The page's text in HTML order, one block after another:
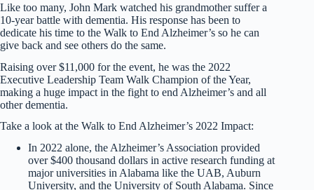
Like too many, John Mark watched his grandmother suffer a
10-year battle with dementia. His response has been to
dedicate his time to the Walk to End Alzheimer’s so he can
give back and see others do the same.
Raising over $11,000 for the event, he was the 2022
Executive Leadership Team Walk Champion of the Year,
making a huge impact in the fight to end Alzheimer’s and all
other dementia.
Take a look at the Walk to End Alzheimer’s 2022 Impact:
In 2022 alone, the Alzheimer’s Association provided
over $400 thousand dollars in active research funding at
major universities in Alabama like the UAB, Auburn
University, and the University of South Alabama. Since